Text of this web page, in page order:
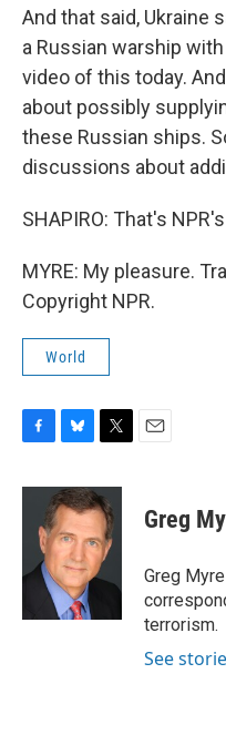
And that said, Ukraine
a Russian warship
video of this today.
about possibly
these Russian ships.
discussions about
SHAPIRO: That's
MYRE: My pleasure.
Copyright NPR.
World
c
o
u
e
s
k
y
i
t
t
e
r
Greg
Greg
terrorism.
See